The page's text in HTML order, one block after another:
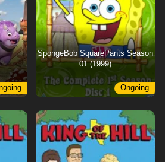
SpongeBob SquarePants Season
01 (1999)
Ongoing